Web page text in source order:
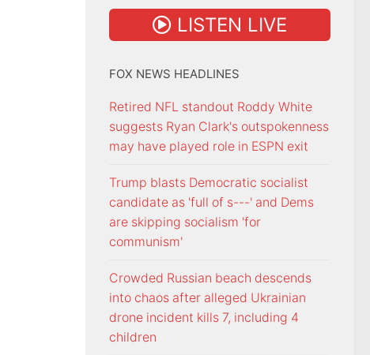
LISTEN LIVE
FOX NEWS HEADLINES
Retired NFL standout Roddy White
suggests Ryan Clark's outspokenness
may have played role in ESPN exit
Trump blasts Democratic socialist
candidate as 'full of s---' and Dems
are skipping socialism 'for
communism'
Crowded Russian beach descends
into chaos after alleged Ukrainian
drone incident kills 7, including 4
children